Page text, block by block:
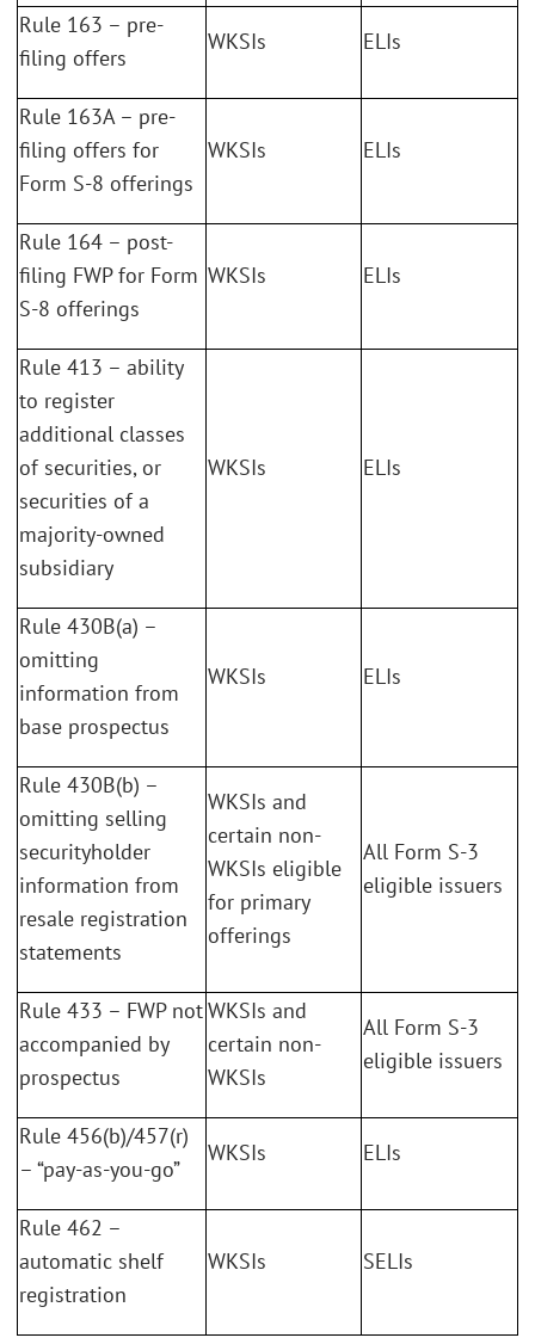
Rule 163 – pre-
filing offers
WKSIs ELIs
Rule 163A – pre-
filing offers for
Form S-8 offerings
WKSIs ELIs
Rule 164 – post-
filing FWP for Form
S-8 offerings
WKSIs ELIs
Rule 413 – ability
to register
additional classes
of securities, or
securities of a
majority-owned
subsidiary
WKSIs ELIs
Rule 430B(a) –
omitting
information from
base prospectus
WKSIs ELIs
Rule 430B(b) –
omitting selling
securityholder
information from
resale registration
statements
WKSIs and
certain non-
WKSIs eligible
for primary
offerings
All Form S-3
eligible issuers
Rule 433 – FWP not
accompanied by
prospectus
WKSIs and
certain non-
WKSIs
All Form S-3
eligible issuers
Rule 456(b)/457(r)
– “pay-as-you-go”
WKSIs ELIs
Rule 462 –
automatic shelf
registration
WKSIs SELIs